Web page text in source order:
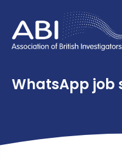
Home
WhatsApp job